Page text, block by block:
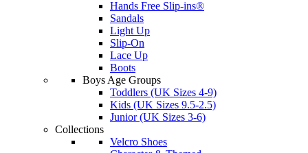
Hands Free Slip-ins®
Sandals
Light Up
Slip-On
Lace Up
Boots
Boys Age Groups
Toddlers (UK Sizes 4-9)
Kids (UK Sizes 9.5-2.5)
Junior (UK Sizes 3-6)
Collections
Velcro Shoes